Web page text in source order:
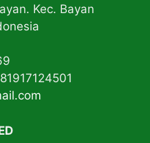
Kec. Bayan